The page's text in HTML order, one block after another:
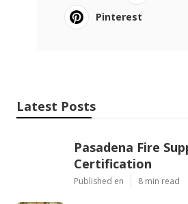
Pinterest
Latest Posts
Pasadena Fire
Certification
Published en 8 min read